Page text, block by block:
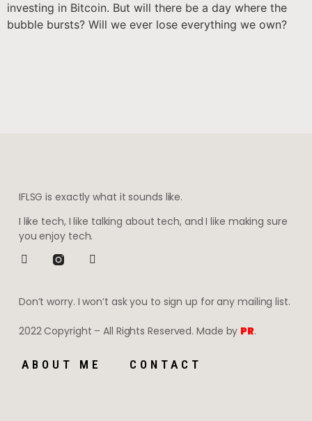
investing in Bitcoin. But will there be a day where the
bubble bursts? Will we ever lose everything we own?
IFLSG is exactly what it sounds like.
I like tech, I like talking about tech, and I like making sure
you enjoy tech.
Don’t worry. I won’t ask you to sign up for any mailing list.
2022 Copyright – All Rights Reserved. Made by PR.
ABOUT ME CONTACT